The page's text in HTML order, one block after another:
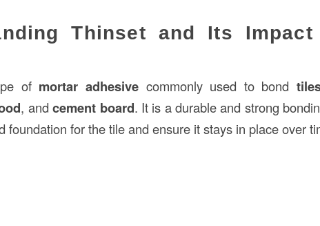
Thinset and Its
of mortar adhesivecommonly used to bond
, andcement board. It is a durable and strong
foundation for the tile and ensure it stays in place over